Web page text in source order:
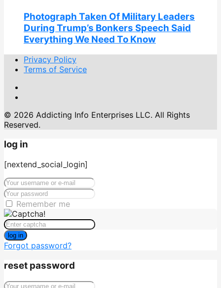
Photograph Taken Of Military Leaders
During Trump’s Bonkers Speech Said
Everything We Need To Know
Privacy Policy
Terms of Service
© 2026 Addicting Info Enterprises LLC. All Rights
Reserved.
log in
[nextend_social_login]
Remember me
log in
Forgot password?
reset password